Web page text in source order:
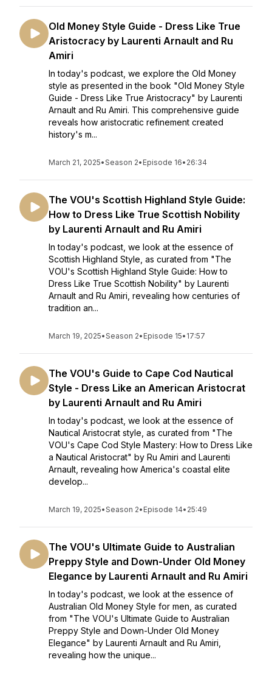
Old Money Style Guide - Dress Like True
Aristocracy by Laurenti Arnault and Ru
Amiri
In today's podcast, we explore the Old Money
style as presented in the book "Old Money Style
Guide - Dress Like True Aristocracy" by Laurenti
Arnault and Ru Amiri. This comprehensive guide
reveals how aristocratic refinement created
history's m...
March 21, 2025•Season 2• Episode 16• 26:34
The VOU's Scottish Highland Style Guide:
How to Dress Like True Scottish Nobility
by Laurenti Arnault and Ru Amiri
In today's podcast, we look at the essence of
Scottish Highland Style, as curated from "The
VOU's Scottish Highland Style Guide: How to
Dress Like True Scottish Nobility" by Laurenti
Arnault and Ru Amiri, revealing how centuries of
tradition an...
March 19, 2025•Season 2• Episode 15• 17:57
The VOU's Guide to Cape Cod Nautical
Style - Dress Like an American Aristocrat
by Laurenti Arnault and Ru Amiri
In today's podcast, we look at the essence of
Nautical Aristocrat style, as curated from "The
VOU's Cape Cod Style Mastery: How to Dress Like
a Nautical Aristocrat" by Ru Amiri and Laurenti
Arnault, revealing how America's coastal elite
develop...
March 19, 2025•Season 2• Episode 14• 25:49
The VOU's Ultimate Guide to Australian
Preppy Style and Down-Under Old Money
Elegance by Laurenti Arnault and Ru Amiri
In today's podcast, we look at the essence of
Australian Old Money Style for men, as curated
from "The VOU's Ultimate Guide to Australian
Preppy Style and Down-Under Old Money
Elegance" by Laurenti Arnault and Ru Amiri,
revealing how the unique...